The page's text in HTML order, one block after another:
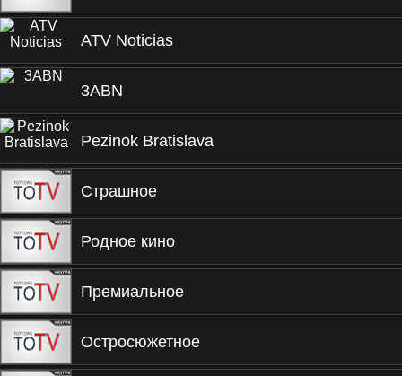
ATV Noticias
3ABN
Pezinok Bratislava
Страшное
Родное кино
Премиальное
Остросюжетное